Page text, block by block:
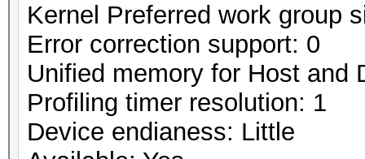
Kernel Preferred work group
Error correction support: 0
Unified memory for Host and
Profiling timer resolution: 1
Device endianess: Little